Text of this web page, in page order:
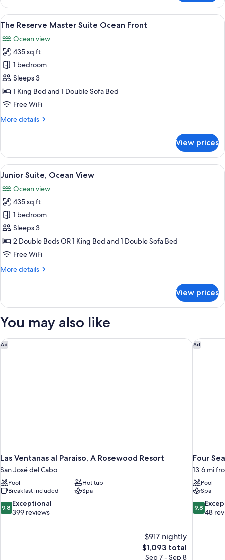
Reserve
Suite
Garden
View
all
photos
for
The
Reserve
Master
Suite
Front
A hotel room with a large bed, a
8
The Reserve Master Suite Ocean Front
Ocean view
435 sq ft
1 bedroom
Sleeps 3
1 King Bed and 1 Double Sofa Bed
Free WiFi
More details
More
Reserve
Master
Suite
Front
View prices
View
all
photos
for
Junior
Suite,
Ocean
View
Premium bedding, down
6
Junior Suite, Ocean View
Ocean view
435 sq ft
1 bedroom
Sleeps 3
2 Double Beds OR 1 King Bed and 1 Double Sofa Bed
Free WiFi
More details
More
Suite,
View
View prices
You may also like
Ad
Las Ventanas al Paraiso, A Rosewood Resort
San José del Cabo
Pool
Hot tub
Breakfast included
Spa
9.8
out
9.8 Exceptional
399 reviews
$917 nightly
The
price
$1,093 total
Sep 7 - Sep 8
Las Ventanas al Paraiso, A Rosewood Resort Ad
Four
13.6 mi
Pool
Spa
9.8
out
9.8
48
Four